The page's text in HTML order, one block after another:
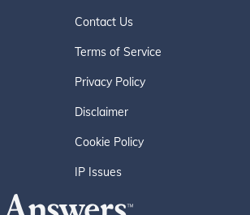
Contact Us
Terms of Service
Privacy Policy
Disclaimer
Cookie Policy
IP Issues